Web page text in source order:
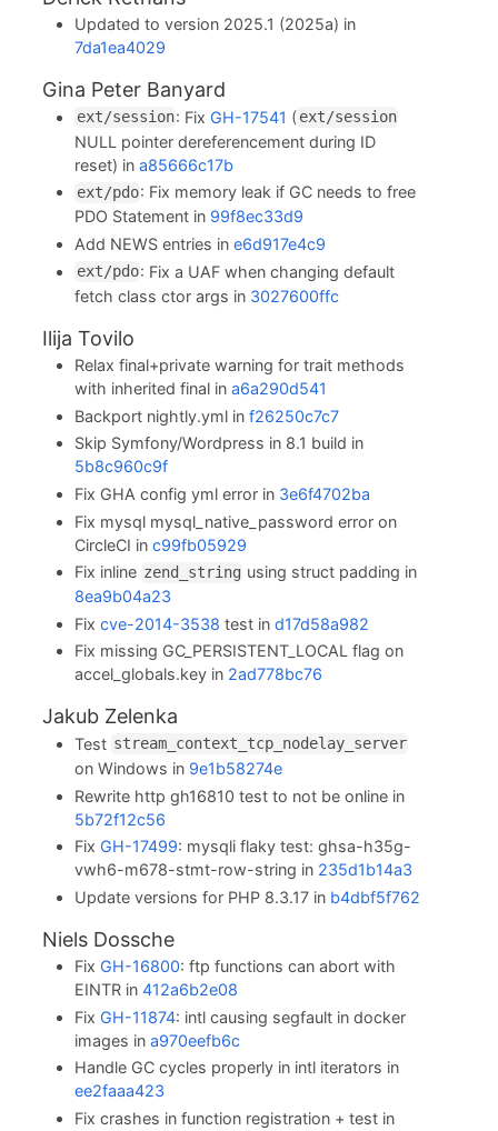
Updated to version 2025.1 (2025a) in
7da1ea4029
Gina Peter Banyard
ext/session: FixGH-17541 (ext/session
NULL pointer dereferencement during ID
reset) ina85666c17b
ext/pdo: Fix memory leak if GC needs to free
PDO Statement in 99f8ec33d9
Add NEWS entries ine6d917e4c9
ext/pdo: Fix a UAF when changing default
fetch class ctor args in 3027600ffc
Ilija Tovilo
Relax final+private warning for trait methods
with inherited final ina6a290d541
Backport nightly.yml inf26250c7c7
Skip Symfony/Wordpress in 8.1 build in
5b8c960c9f
Fix GHA config yml error in 3e6f4702ba
Fix mysql mysql_native_password error on
CircleCI inc99fb05929
Fix inline zend_string using struct padding in
8ea9b04a23
Fixcve-2014-3538 test ind17d58a982
Fix missing GC_PERSISTENT_LOCAL flag on
accel_globals.key in 2ad778bc76
Jakub Zelenka
Test stream_context_tcp_nodelay_server
on Windows in 9e1b58274e
Rewrite http gh16810 test to not be online in
5b72f12c56
FixGH-17499: mysqli flaky test: ghsa-h35g-
vwh6-m678-stmt-row-string in 235d1b14a3
Update versions for PHP 8.3.17 in b4dbf5f762
Niels Dossche
FixGH-16800: ftp functions can abort with
EINTR in412a6b2e08
FixGH-11874: intl causing segfault in docker
images ina970eefb6c
Handle GC cycles properly in intl iterators in
ee2faaa423
Fix crashes in function registration + test in